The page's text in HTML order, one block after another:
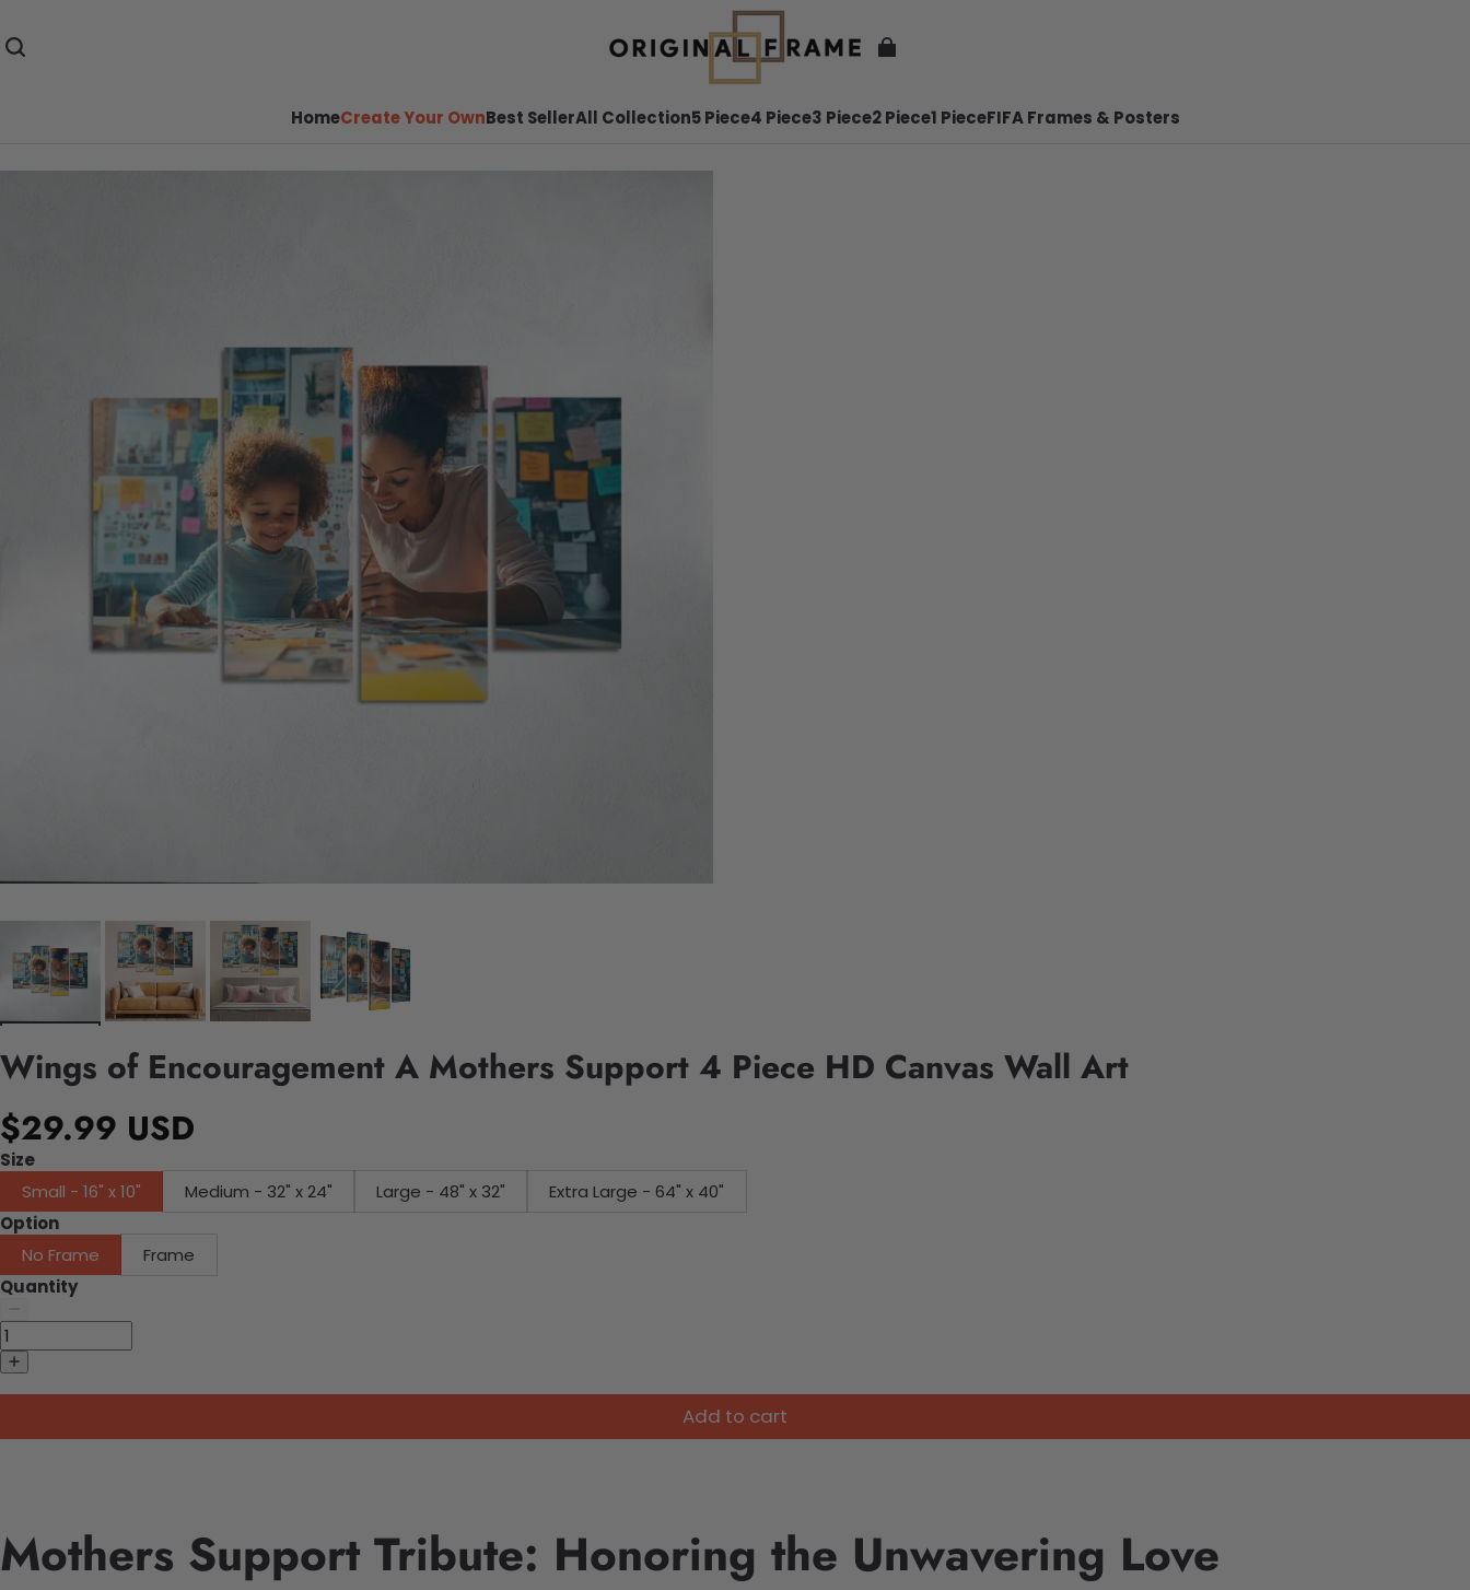
HomeCreate Your OwnBest SellerAll Collection5 Piece4 Piece3 Piece2 Piece1 PieceFIFA Frames & Posters
Wings of Encouragement A Mothers Support 4 Piece HD Canvas Wall Art
$29.99 USD
Size
Small - 16" x 10"
Medium - 32" x 24" Large - 48" x 32"
Extra Large - 64" x 40"
Option
No Frame
Frame
Quantity
Add to cart
Mothers Support Tribute: Honoring the Unwavering Love